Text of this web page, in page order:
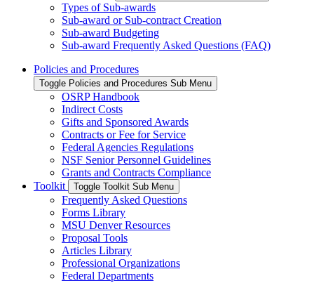
Types of Sub-awards
Sub-award or Sub-contract Creation
Sub-award Budgeting
Sub-award Frequently Asked Questions (FAQ)
Policies and Procedures
Toggle Policies and Procedures Sub Menu
OSRP Handbook
Indirect Costs
Gifts and Sponsored Awards
Contracts or Fee for Service
Federal Agencies Regulations
NSF Senior Personnel Guidelines
Grants and Contracts Compliance
Toolkit
Toggle Toolkit Sub Menu
Frequently Asked Questions
Forms Library
MSU Denver Resources
Proposal Tools
Articles Library
Professional Organizations
Federal Departments